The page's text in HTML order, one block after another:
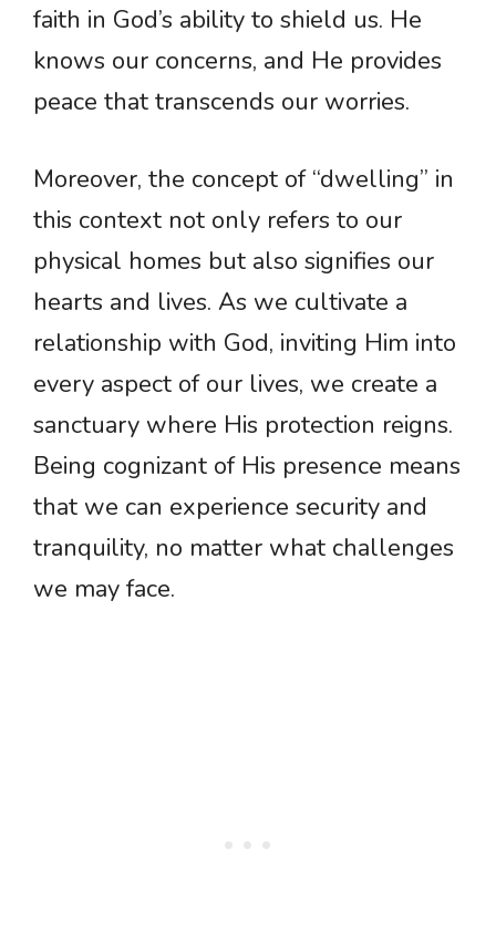
faith in God’s ability to shield us. He
knows our concerns, and He provides
peace that transcends our worries.
Moreover, the concept of “dwelling” in
this context not only refers to our
physical homes but also signifies our
hearts and lives. As we cultivate a
relationship with God, inviting Him into
every aspect of our lives, we create a
sanctuary where His protection reigns.
Being cognizant of His presence means
that we can experience security and
tranquility, no matter what challenges
we may face.